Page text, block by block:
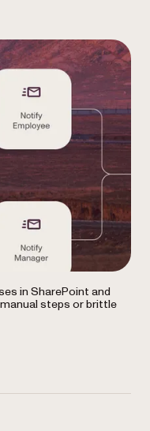
in SharePoint and
steps or brittle